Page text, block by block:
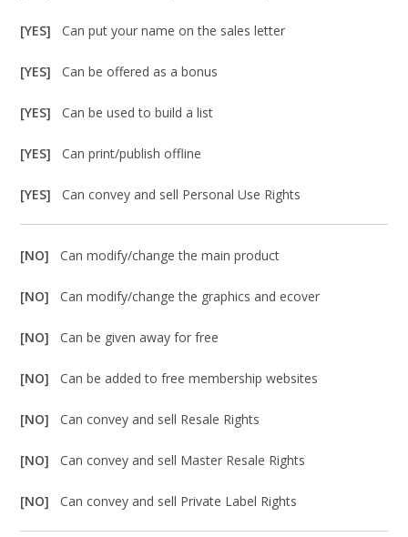
[YES]Can put your name on the sales letter
[YES]Can be offered as a bonus
[YES]Can be used to build a list
[YES]Can print/publish offline
[YES]Can convey and sell Personal Use Rights
[NO]Can modify/change the main product
[NO]Can modify/change the graphics and ecover
[NO]Can be given away for free
[NO]Can be added to free membership websites
[NO]Can convey and sell Resale Rights
[NO]Can convey and sell Master Resale Rights
[NO]Can convey and sell Private Label Rights